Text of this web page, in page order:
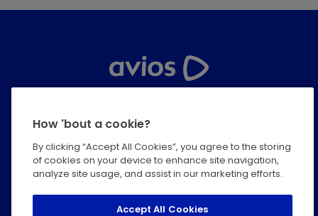
How 'bout a cookie?
By clicking “Accept All Cookies”, you agree to the storing
of cookies on your device to enhance site navigation,
analyze site usage, and assist in our marketing efforts.
Accept All Cookies
Privacy
Terms & Conditions
Modern Slavery Statement